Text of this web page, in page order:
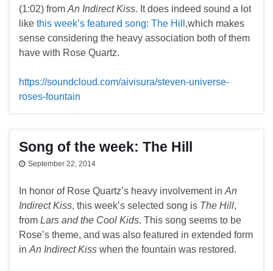
(1:02) from An Indirect Kiss. It does indeed sound a lot
like this week’s featured song: The Hill ,which makes
sense considering the heavy association both of them
have with Rose Quartz.
https://soundcloud.com/aivisura/steven-universe-
roses-fountain
Song of the week: The Hill
September 22, 2014
In honor of Rose Quartz’s heavy involvement in An
Indirect Kiss, this week’s selected song is The Hill,
from Lars and the Cool Kids. This song seems to be
Rose’s theme, and was also featured in extended form
in An Indirect Kiss when the fountain was restored.